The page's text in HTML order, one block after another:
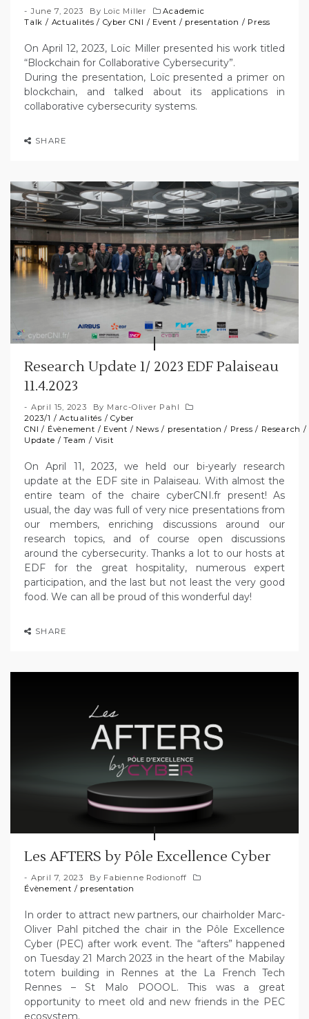
June 7, 2023 By Loïc Miller
Academic
Talk / Actualités / Cyber CNI / Event / presentation / Press
On April 12, 2023, Loïc Miller presented his work titled
“Blockchain for Collaborative Cybersecurity”.
During the presentation, Loïc presented a primer on
blockchain, and talked about its applications in
collaborative cybersecurity systems.
SHARE
Research Update 1/ 2023 EDF Palaiseau
11.4.2023
April 15, 2023 By Marc-Oliver Pahl
2023/1 /Actualités /Cyber
CNI / Évènement / Event / News / presentation / Press / Research /
Update /Team / Visit
On April 11, 2023, we held our bi-yearly research
update at the EDF site in Palaiseau. With almost the
entire team of the chaire cyberCNI.fr present! As
usual, the day was full of very nice presentations from
our members, enriching discussions around our
research topics, and of course open discussions
around the cybersecurity. Thanks a lot to our hosts at
EDF for the great hospitality, numerous expert
participation, and the last but not least the very good
food. We can all be proud of this wonderful day!
SHARE
Les AFTERS by Pôle Excellence Cyber
April 7, 2023 By Fabienne Rodionoff
Évènement / presentation
In order to attract new partners, our chairholder Marc-
Oliver Pahl pitched the chair in the Pôle Excellence
Cyber (PEC) after work event. The “afters” happened
on Tuesday 21 March 2023 in the heart of the Mabilay
totem building in Rennes at the La French Tech
Rennes – St Malo POOOL. This was a great
opportunity to meet old and new friends in the PEC
ecosystem.